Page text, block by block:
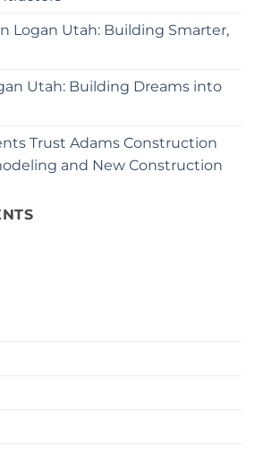
Logan Utah: Building Smarter,
Utah: Building Dreams into
Trust Adams Construction
and New Construction